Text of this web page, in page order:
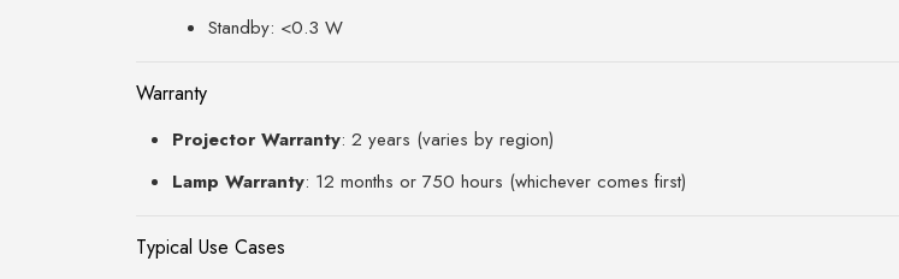
Standby: <0.3 W
Warranty
Projector Warranty: 2 years (varies by region)
Lamp Warranty: 12 months or 750 hours (whichever comes first)
Typical Use Cases